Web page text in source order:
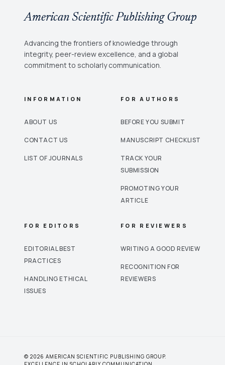
American Scientific Publishing Group
Advancing the frontiers of knowledge through
integrity, peer-review excellence, and a global
commitment to scholarly communication.
INFORMATION
ABOUT US
CONTACT US
LIST OF JOURNALS
FOR AUTHORS
BEFORE YOU SUBMIT
MANUSCRIPT CHECKLIST
TRACK YOUR
SUBMISSION
PROMOTING YOUR
ARTICLE
FOR EDITORS
EDITORIAL BEST
PRACTICES
HANDLING ETHICAL
ISSUES
FOR REVIEWERS
WRITING A GOOD REVIEW
RECOGNITION FOR
REVIEWERS
© 2026 AMERICAN SCIENTIFIC PUBLISHING GROUP.